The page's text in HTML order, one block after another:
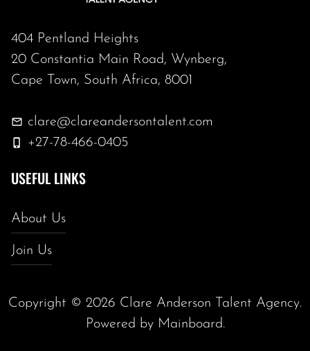
404 Pentland Heights
20 Constantia Main Road, Wynberg,
Cape Town, South Africa, 8001
clare@clareandersontalent.com
+27-78-466-0405
USEFUL LINKS
About Us
Join Us
Copyright © 2026 Clare Anderson Talent Agency.
Powered by Mainboard.